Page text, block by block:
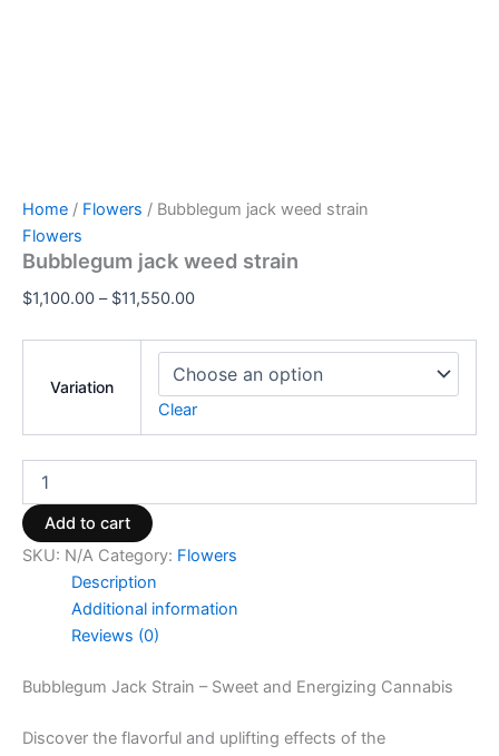
Home / Flowers / Bubblegum jack weed strain
Flowers
Bubblegum jack weed strain
$1,100.00 – $11,550.00
Variation
Clear
Add to cart
SKU: N/A Category: Flowers
Description
Additional information
Reviews (0)
Bubblegum Jack Strain – Sweet and Energizing Cannabis
Discover the flavorful and uplifting effects of the